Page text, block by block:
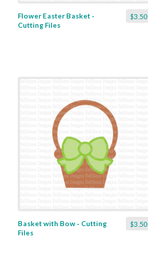
$3.50
Flower Easter Basket -
Cutting Files
$3.50
Basket with Bow - Cutting
Files